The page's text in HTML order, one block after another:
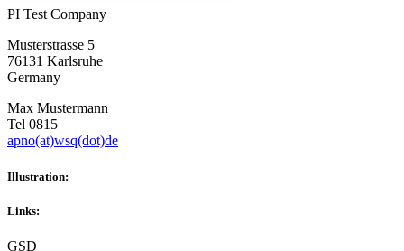
PI Test Company
Musterstrasse 5
76131 Karlsruhe
Germany
Max Mustermann
Tel 0815
apno(at)wsq(dot)de
Illustration:
Links:
GSD